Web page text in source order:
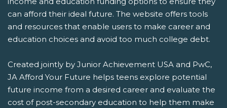
can afford their ideal future. The website offers tools
and resources that enable users to make career and
education choices and avoid too much college debt.
Created jointly by Junior Achievement USA and PwC,
JA Afford Your Future helps teens explore potential
future income from a desired career and evaluate the
cost of post-secondary education to help them make